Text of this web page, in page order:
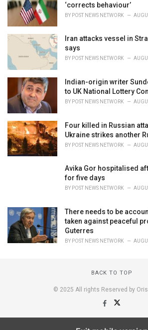
:
‘corrects behaviour’
BY POST NEWS NETWORK
Iran attacks vessel in
says
BY POST NEWS NETWORK
Indian-origin writer
to UK National Lottery
BY POST NEWS NETWORK
Four killed in Russian
Ukraine strikes another
BY POST NEWS NETWORK
Avika Gor hospitalised
for five days
BY POST NEWS NETWORK
There needs to be
taken against peaceful
Guterres
BY POST NEWS NETWORK
BACK TO TOP
© 2025 All rights Reserved by